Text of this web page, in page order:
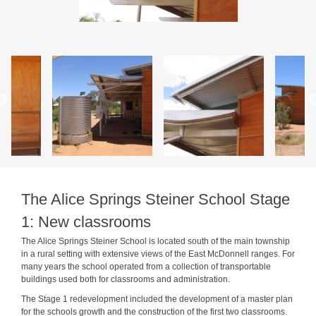
The Alice Springs Steiner School Stage
1: New classrooms
The Alice Springs Steiner School is located south of the main township
in a rural setting with extensive views of the East McDonnell ranges. For
many years the school operated from a collection of transportable
buildings used both for classrooms and administration.
The Stage 1 redevelopment included the development of a master plan
for the schools growth and the construction of the first two classrooms.